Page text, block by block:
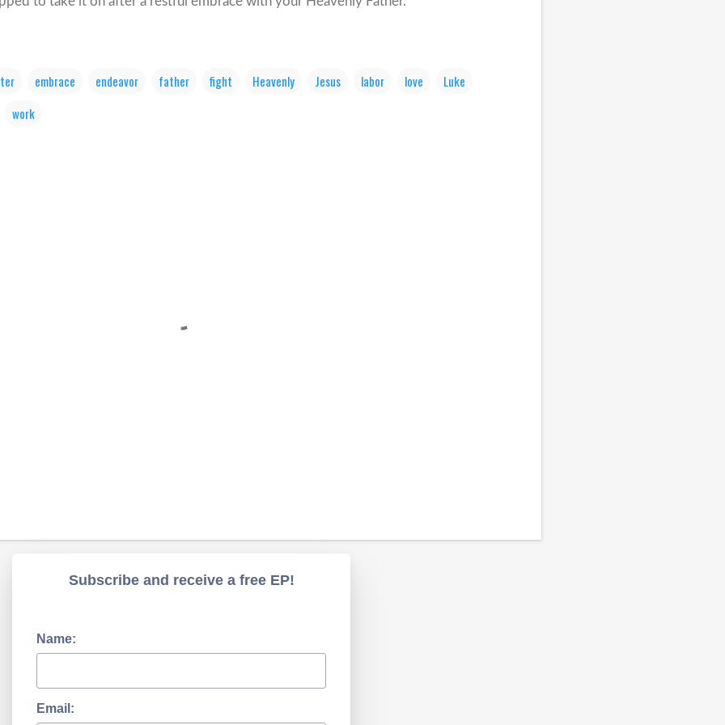
embrace endeavor father fight Heavenly Jesus labor love
Luke
work
Subscribe and receive a free EP!
Name:
Email: